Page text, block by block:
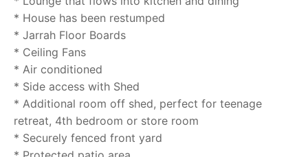
* House has been restumped
* Jarrah Floor Boards
* Ceiling Fans
* Air conditioned
* Side access with Shed
* Additional room off shed, perfect for teenage
retreat, 4th bedroom or store room
* Securely fenced front yard